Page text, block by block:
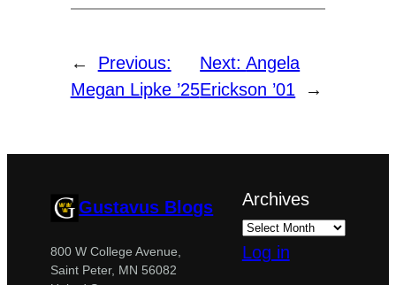
←
Previous:
Megan Lipke ’25
Next:Angela
Erickson ’01
→
Gustavus Blogs
800 W College Avenue,
Saint Peter, MN 56082
Archives
Log in